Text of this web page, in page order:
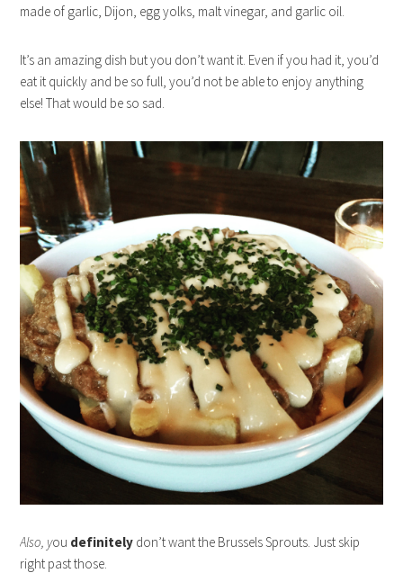
made of garlic, Dijon, egg yolks, malt vinegar, and garlic oil.
It’s an amazing dish but you don’t want it. Even if you had it, you’d
eat it quickly and be so full, you’d not be able to enjoy anything
else! That would be so sad.
Also, you definitely don’t want the Brussels Sprouts. Just skip
right past those.